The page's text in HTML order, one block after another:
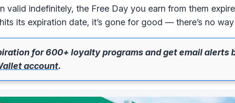
valid indefinitely, the Free Day you earn from them
its expiration date, it’s gone for good — there’s no
for 600+ loyalty programs and get email alerts
account.